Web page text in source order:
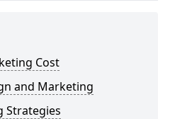
Cost
and Marketing
Strategies